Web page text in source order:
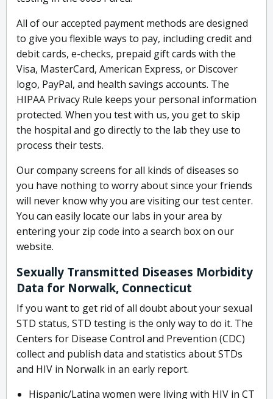
All of our accepted payment methods are designed
to give you flexible ways to pay, including credit and
debit cards, e-checks, prepaid gift cards with the
Visa, MasterCard, American Express, or Discover
logo, PayPal, and health savings accounts. The
HIPAA Privacy Rule keeps your personal information
protected. When you test with us, you get to skip
the hospital and go directly to the lab they use to
process their tests.
Our company screens for all kinds of diseases so
you have nothing to worry about since your friends
will never know why you are visiting our test center.
You can easily locate our labs in your area by
entering your zip code into a search box on our
website.
Sexually Transmitted Diseases Morbidity
Data for Norwalk, Connecticut
If you want to get rid of all doubt about your sexual
STD status, STD testing is the only way to do it. The
Centers for Disease Control and Prevention (CDC)
collect and publish data and statistics about STDs
and HIV in Norwalk in an early report.
Hispanic/Latina women were living with HIV in CT